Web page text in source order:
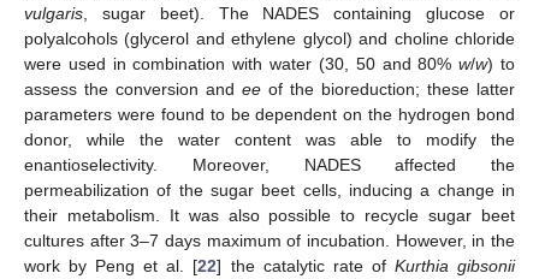
vulgaris, sugar beet). The NADES containing glucose or
polyalcohols (glycerol and ethylene glycol) and choline chloride
were used in combination with water (30, 50 and 80%w/w) to
assess the conversion and ee of the bioreduction; these latter
parameters were found to be dependent on the hydrogen bond
donor, while the water content was able to modify the
enantioselectivity. Moreover, NADES affected the
permeabilization of the sugar beet cells, inducing a change in
their metabolism. It was also possible to recycle sugar beet
cultures after 3–7 days maximum of incubation. However, in the
work by Peng et al. [22] the catalytic rate of Kurthia gibsonii